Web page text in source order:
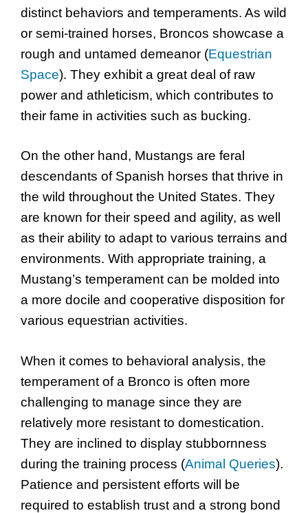
distinct behaviors and temperaments. As wild
or semi-trained horses, Broncos showcase a
rough and untamed demeanor (Equestrian
Space). They exhibit a great deal of raw
power and athleticism, which contributes to
their fame in activities such as bucking.
On the other hand, Mustangs are feral
descendants of Spanish horses that thrive in
the wild throughout the United States. They
are known for their speed and agility, as well
as their ability to adapt to various terrains and
environments. With appropriate training, a
Mustang’s temperament can be molded into
a more docile and cooperative disposition for
various equestrian activities.
When it comes to behavioral analysis, the
temperament of a Bronco is often more
challenging to manage since they are
relatively more resistant to domestication.
They are inclined to display stubbornness
during the training process (Animal Queries).
Patience and persistent efforts will be
required to establish trust and a strong bond